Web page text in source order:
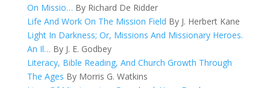
On Missio… By Richard De Ridder
Life And Work On The Mission Field By J. Herbert Kane
Light In Darkness; Or, Missions And Missionary Heroes.
An Il… By J. E. Godbey
Literacy, Bible Reading, And Church Growth Through
The Ages By Morris G. Watkins